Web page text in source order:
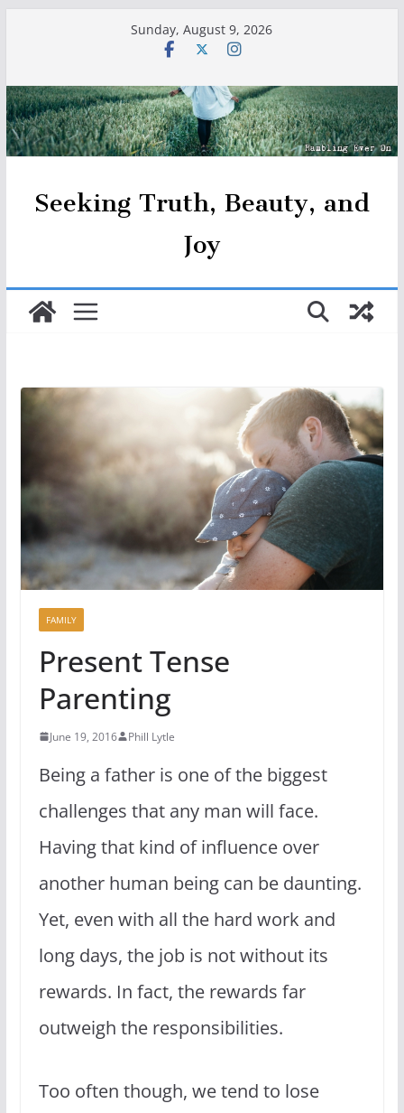
Sunday, August 9, 2026
Seeking Truth, Beauty, and
Joy
FAMILY
Present Tense
Parenting
June 19, 2016 Phill Lytle
Being a father is one of the biggest
challenges that any man will face.
Having that kind of influence over
another human being can be daunting.
Yet, even with all the hard work and
long days, the job is not without its
rewards. In fact, the rewards far
outweigh the responsibilities.
Too often though, we tend to lose